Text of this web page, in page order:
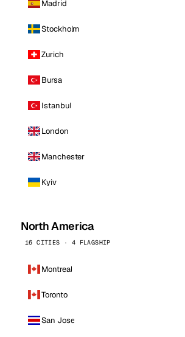
Madrid
Stockholm
Zurich
Bursa
Istanbul
London
Manchester
Kyiv
North America
16 CITIES · 4 FLAGSHIP
Montreal
Toronto
San Jose